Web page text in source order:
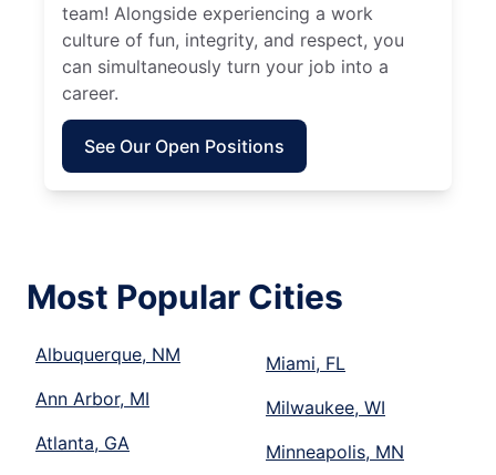
team! Alongside experiencing a work
culture of fun, integrity, and respect, you
can simultaneously turn your job into a
career.
See Our Open Positions
Most Popular Cities
Albuquerque, NM
Ann Arbor, MI
Atlanta, GA
Miami, FL
Milwaukee, WI
Minneapolis, MN